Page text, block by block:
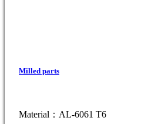
Milled parts
Material：AL-6061 T6